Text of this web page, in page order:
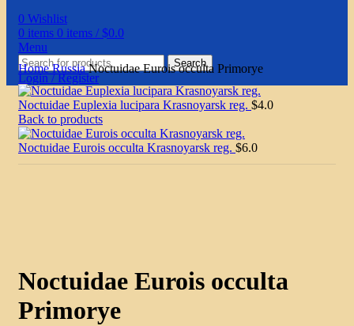
0 Wishlist
0 items 0 items / $0.0
Menu
Search
Login / Register
HomeRussiaNoctuidae Eurois occulta Primorye
Noctuidae Euplexia lucipara Krasnoyarsk reg. $4.0
Back to products
Noctuidae Eurois occulta Krasnoyarsk reg. $6.0
Noctuidae Eurois occulta
Primorye